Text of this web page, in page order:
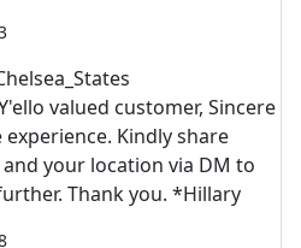
valued customer, Sincere
Kindly share
your location via DM to
Thank you. *Hillary